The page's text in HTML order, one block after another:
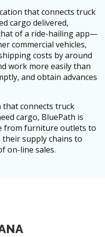
that connects truck
cargo delivered,
of a ride-hailing app—
commercial vehicles,
costs by around
work more easily than
and obtain advances
connects truck
cargo, BluePath is
from furniture outlets to
supply chains to
on-line sales.